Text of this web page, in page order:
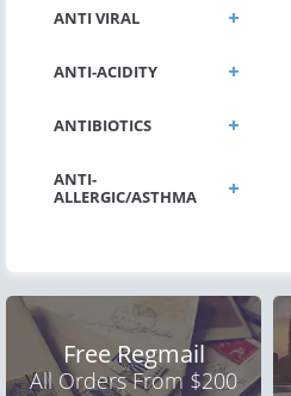
ANTI VIRAL
ANTI-ACIDITY
ANTIBIOTICS
ANTI-
ALLERGIC/ASTHMA
Free Regmail
All Orders From $200